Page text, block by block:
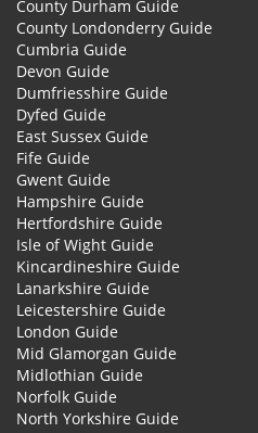
County Durham Guide
County Londonderry Guide
Cumbria Guide
Devon Guide
Dumfriesshire Guide
Dyfed Guide
East Sussex Guide
Fife Guide
Gwent Guide
Hampshire Guide
Hertfordshire Guide
Isle of Wight Guide
Kincardineshire Guide
Lanarkshire Guide
Leicestershire Guide
London Guide
Mid Glamorgan Guide
Midlothian Guide
Norfolk Guide
North Yorkshire Guide